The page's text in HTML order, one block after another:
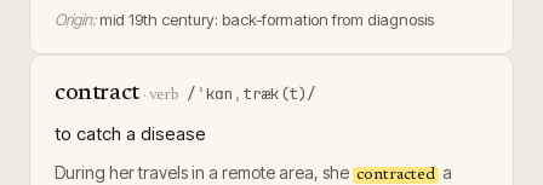
Origin: mid 19th century: back-formation from diagnosis
contract· verb /ˈkɑnˌtræk(t)/
to catch a disease
During her travels in a remote area, she contracted a